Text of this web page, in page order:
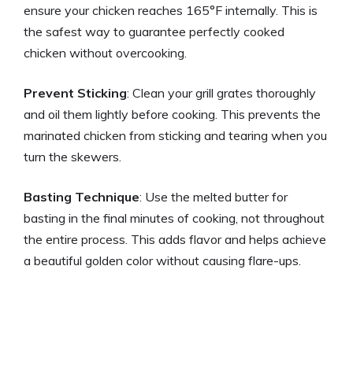
ensure your chicken reaches 165°F internally. This is
the safest way to guarantee perfectly cooked
chicken without overcooking.
Prevent Sticking: Clean your grill grates thoroughly
and oil them lightly before cooking. This prevents the
marinated chicken from sticking and tearing when you
turn the skewers.
Basting Technique: Use the melted butter for
basting in the final minutes of cooking, not throughout
the entire process. This adds flavor and helps achieve
a beautiful golden color without causing flare-ups.